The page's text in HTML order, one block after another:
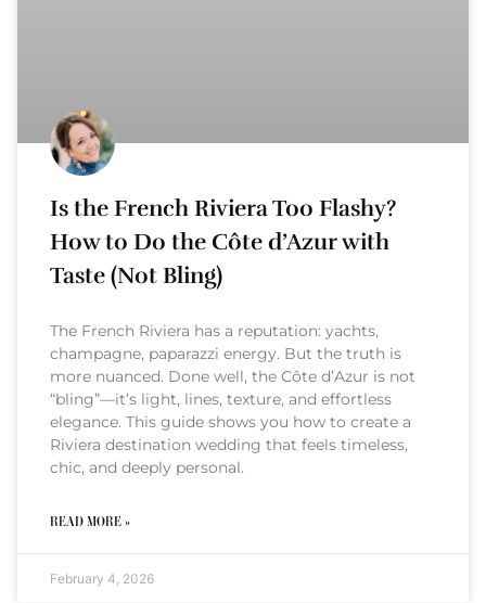
Is the French Riviera Too Flashy?
How to Do the Côte d’Azur with
Taste (Not Bling)
The French Riviera has a reputation: yachts,
champagne, paparazzi energy. But the truth is
more nuanced. Done well, the Côte d’Azur is not
“bling”—it’s light, lines, texture, and effortless
elegance. This guide shows you how to create a
Riviera destination wedding that feels timeless,
chic, and deeply personal.
READ MORE »
February 4, 2026